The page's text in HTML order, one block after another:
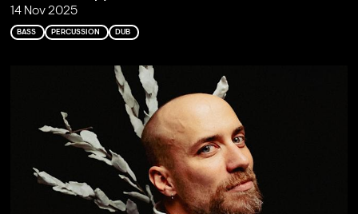
14 Nov 2025
BASS PERCUSSION DUB